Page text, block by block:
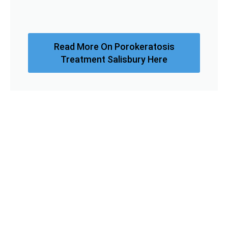
Read More On Porokeratosis
Treatment Salisbury Here